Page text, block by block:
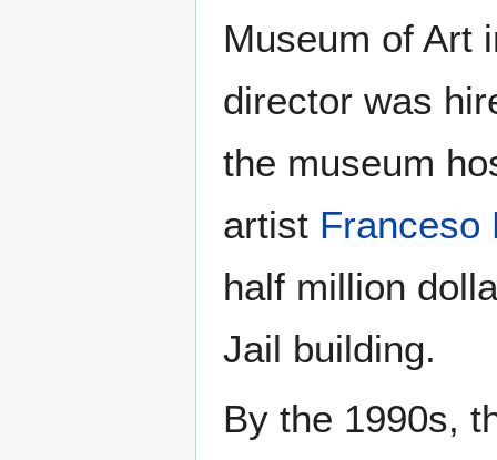
Museum of Art
director was
the museum
artist Franceso
half million
Jail building.
By the 1990s,